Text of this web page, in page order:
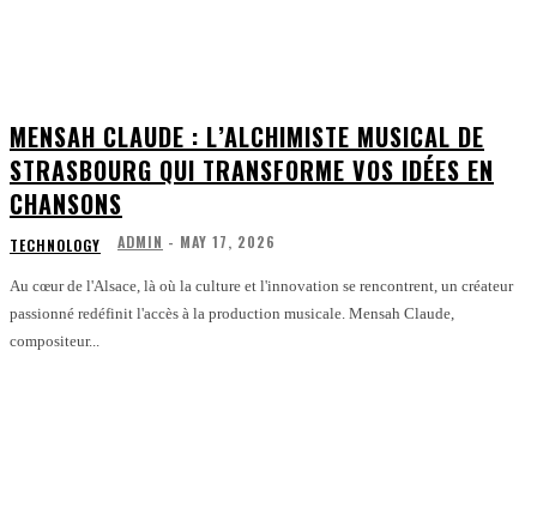
MENSAH CLAUDE : L’ALCHIMISTE MUSICAL DE
STRASBOURG QUI TRANSFORME VOS IDÉES EN
CHANSONS
TECHNOLOGY ADMIN - MAY 17, 2026
Au cœur de l'Alsace, là où la culture et l'innovation se rencontrent, un créateur
passionné redéfinit l'accès à la production musicale. Mensah Claude,
compositeur...